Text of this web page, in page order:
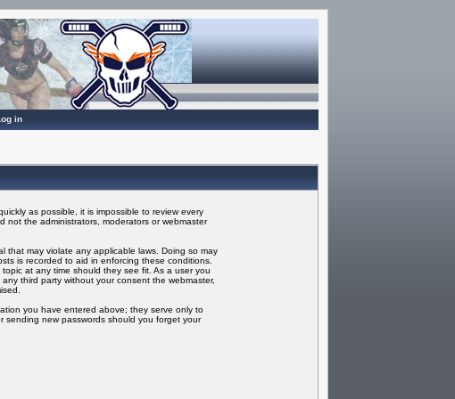
in
as possible, it is impossible to review every
the administrators, moderators or webmaster
that may violate any applicable laws. Doing so may
is recorded to aid in enforcing these conditions.
at any time should they see fit. As a user you
third party without your consent the webmaster,
you have entered above; they serve only to
sending new passwords should you forget your